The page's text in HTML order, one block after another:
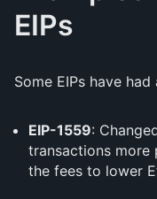
EIPs
Some EIPs have
EIP-1559:
transactions
the fees to lower